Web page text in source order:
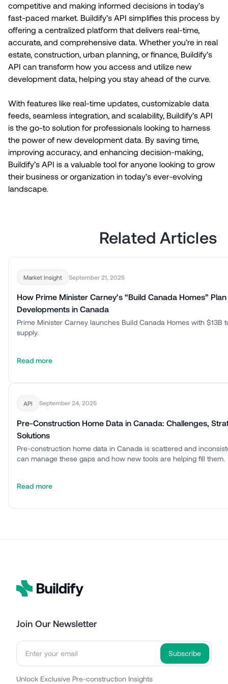
competitive and making informed decisions in today’s
fast-paced market. Buildify’s API simplifies this process by
offering a centralized platform that delivers real-time,
accurate, and comprehensive data. Whether you’re in real
estate, construction, urban planning, or finance, Buildify’s
API can transform how you access and utilize new
development data, helping you stay ahead of the curve.
With features like real-time updates, customizable data
feeds, seamless integration, and scalability, Buildify’s API
is the go-to solution for professionals looking to harness
the power of new development data. By saving time,
improving accuracy, and enhancing decision-making,
Buildify’s API is a valuable tool for anyone looking to grow
their business or organization in today’s ever-evolving
landscape.
Related Articles
Market Insight September 21, 2025
How Prime Minister Carney’s “Build Canada Homes”
Developments in Canada
Prime Minister Carney launches Build Canada Homes with $13B
supply.
Read more
API September 24, 2025
Pre-Construction Home Data in Canada: Challenges,
Solutions
Pre-construction home data in Canada is scattered and
can manage these gaps and how new tools are helping fill them.
Read more
Join Our Newsletter
Unlock Exclusive Pre-construction Insights